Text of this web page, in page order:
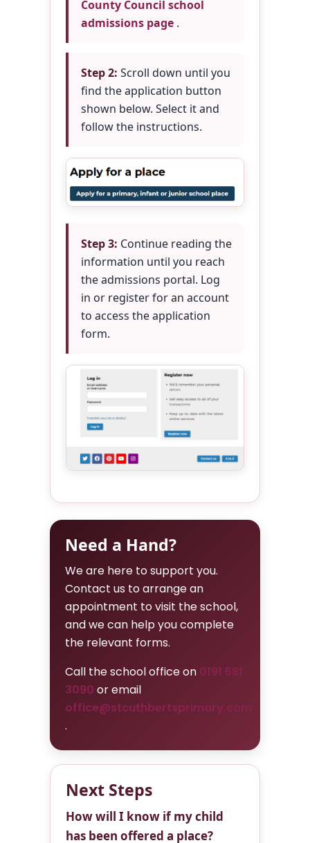
County Council school
admissions page .
Step 2: Scroll down until you
find the application button
shown below. Select it and
follow the instructions.
Step 3: Continue reading the
information until you reach
the admissions portal. Log
in or register for an account
to access the application
form.
Need a Hand?
We are here to support you.
Contact us to arrange an
appointment to visit the school,
and we can help you complete
the relevant forms.
Call the school office on 0191 581
3090 or email
office@stcuthbertsprimary.com
.
Next Steps
How will I know if my child
has been offered a place?